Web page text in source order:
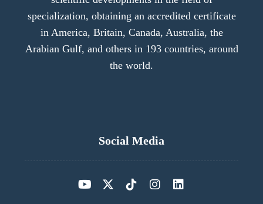
specialization, obtaining an accredited certificate
in America, Britain, Canada, Australia, the
Arabian Gulf, and others in 193 countries, around
the world.
Social Media